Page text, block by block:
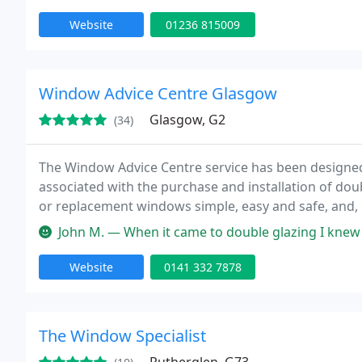
Website 01236 815009
Window Advice Centre Glasgow
(34) Glasgow, G2
The Window Advice Centre service has been
associated with the purchase and installation of
or replacement windows simple, easy and safe,
money in the process.
John M. — When it came to double glazing I knew pretty much
Website 0141 332 7878
The Window Specialist